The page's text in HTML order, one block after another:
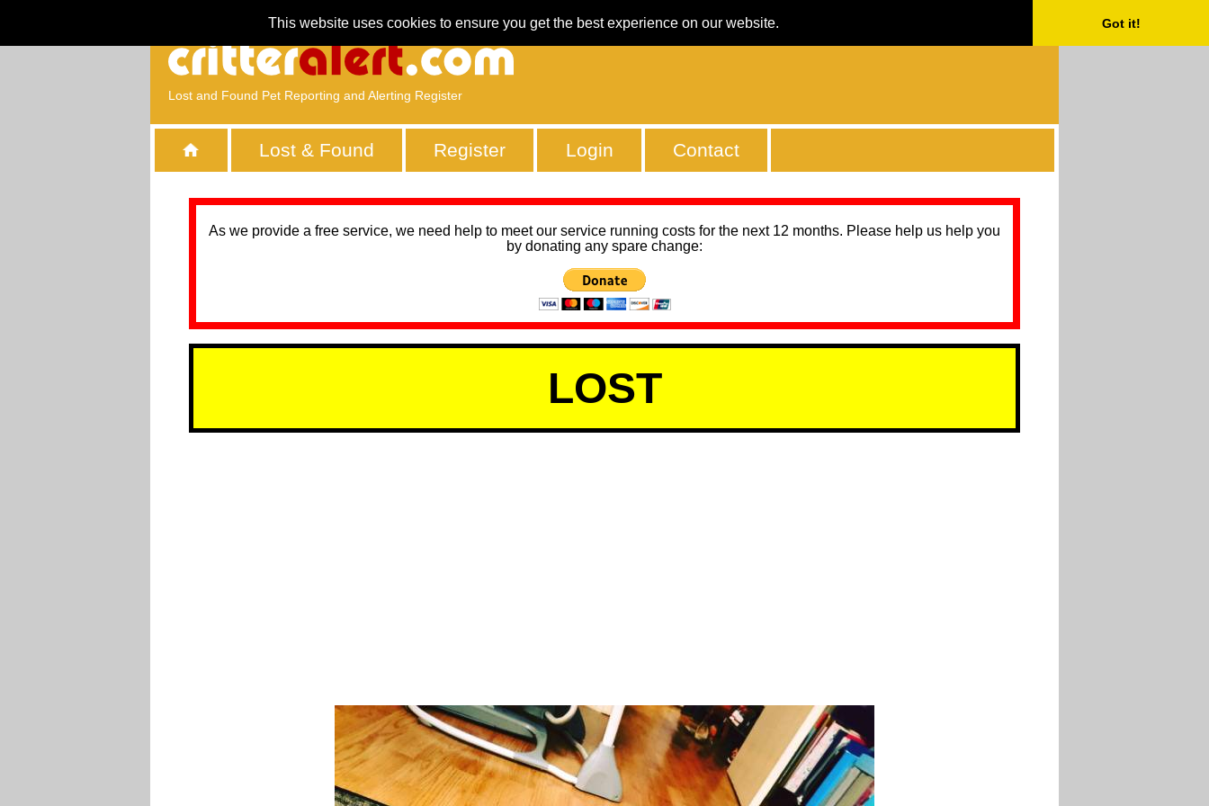
This website uses cookies to ensure you get the best experience on our website. Got it!
Lost and Found Pet Reporting and Alerting Register
Lost & Found Register Login Contact
As we provide a free service, we need help to meet our service running costs for the next 12 months. Please help us help you
by donating any spare change:
LOST